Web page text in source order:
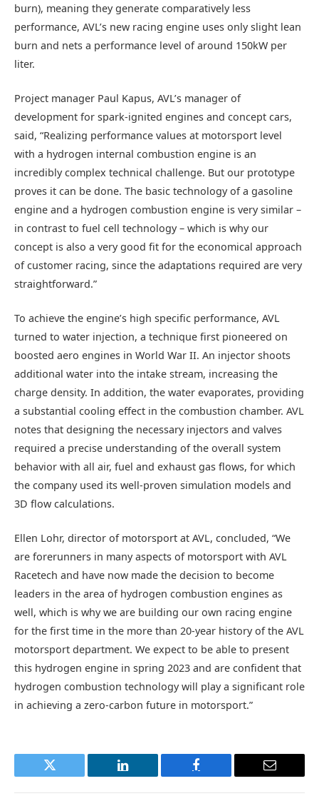
burn), meaning they generate comparatively less
performance, AVL’s new racing engine uses only slight lean
burn and nets a performance level of around 150kW per
liter.
Project manager Paul Kapus, AVL’s manager of
development for spark-ignited engines and concept cars,
said, “Realizing performance values at motorsport level
with a hydrogen internal combustion engine is an
incredibly complex technical challenge. But our prototype
proves it can be done. The basic technology of a gasoline
engine and a hydrogen combustion engine is very similar –
in contrast to fuel cell technology – which is why our
concept is also a very good fit for the economical approach
of customer racing, since the adaptations required are very
straightforward.”
To achieve the engine’s high specific performance, AVL
turned to water injection, a technique first pioneered on
boosted aero engines in World War II. An injector shoots
additional water into the intake stream, increasing the
charge density. In addition, the water evaporates, providing
a substantial cooling effect in the combustion chamber. AVL
notes that designing the necessary injectors and valves
required a precise understanding of the overall system
behavior with all air, fuel and exhaust gas flows, for which
the company used its well-proven simulation models and
3D flow calculations.
Ellen Lohr, director of motorsport at AVL, concluded, “We
are forerunners in many aspects of motorsport with AVL
Racetech and have now made the decision to become
leaders in the area of hydrogen combustion engines as
well, which is why we are building our own racing engine
for the first time in the more than 20-year history of the AVL
motorsport department. We expect to be able to present
this hydrogen engine in spring 2023 and are confident that
hydrogen combustion technology will play a significant role
in achieving a zero-carbon future in motorsport.”
Twitter LinkedIn Facebook Email